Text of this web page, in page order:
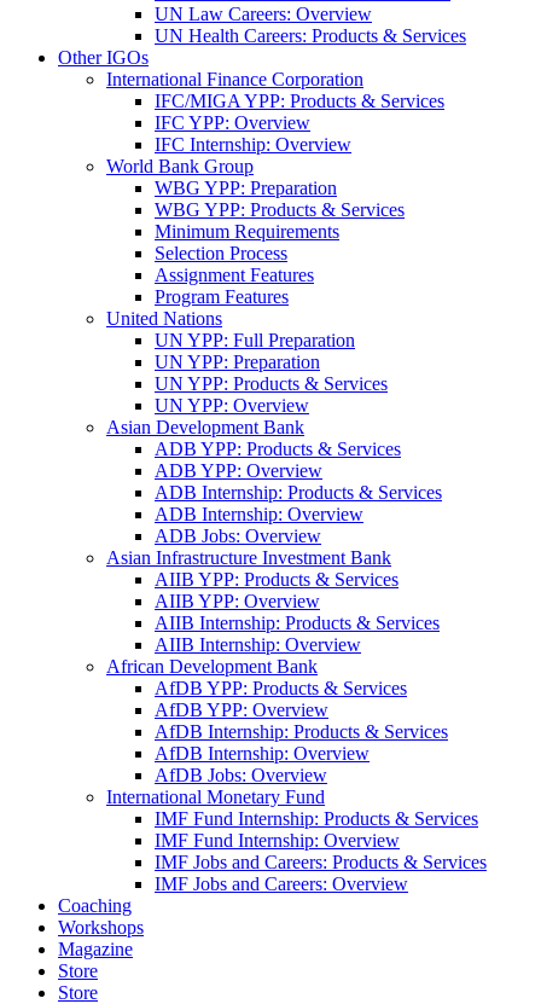
UN Law Careers: Overview
UN Health Careers: Products & Services
Other IGOs
International Finance Corporation
IFC/MIGA YPP: Products & Services
IFC YPP: Overview
IFC Internship: Overview
World Bank Group
WBG YPP: Preparation
WBG YPP: Products & Services
Minimum Requirements
Selection Process
Assignment Features
Program Features
United Nations
UN YPP: Full Preparation
UN YPP: Preparation
UN YPP: Products & Services
UN YPP: Overview
Asian Development Bank
ADB YPP: Products & Services
ADB YPP: Overview
ADB Internship: Products & Services
ADB Internship: Overview
ADB Jobs: Overview
Asian Infrastructure Investment Bank
AIIB YPP: Products & Services
AIIB YPP: Overview
AIIB Internship: Products & Services
AIIB Internship: Overview
African Development Bank
AfDB YPP: Products & Services
AfDB YPP: Overview
AfDB Internship: Products & Services
AfDB Internship: Overview
AfDB Jobs: Overview
International Monetary Fund
IMF Fund Internship: Products & Services
IMF Fund Internship: Overview
IMF Jobs and Careers: Products & Services
IMF Jobs and Careers: Overview
Coaching
Workshops
Magazine
Store
Store